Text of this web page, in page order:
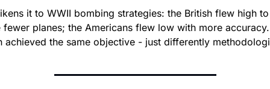
it to WWII bombing strategies: the British flew high to
fewer planes; the Americans flew low with more accuracy.
achieved the same objective - just differently